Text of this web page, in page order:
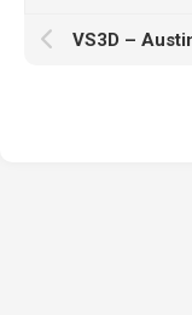
VS3D –